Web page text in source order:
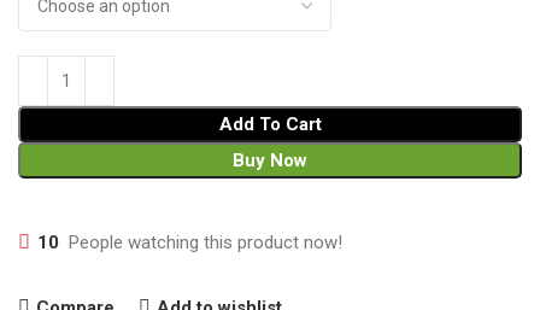
Add To Cart
Buy Now
10 People watching this product now!